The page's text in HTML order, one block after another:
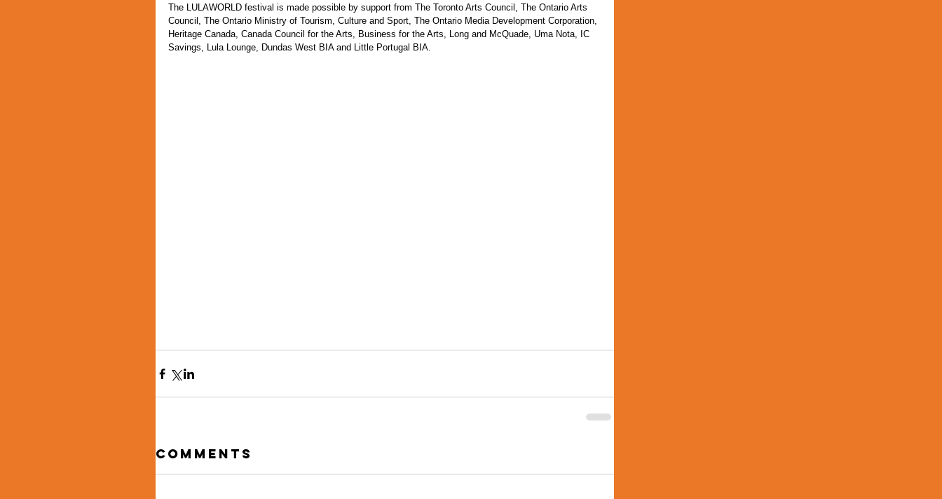
The LULAWORLD festival is made possible by support from The Toronto Arts Council, The Ontario Arts
Council, The Ontario Ministry of Tourism, Culture and Sport, The Ontario Media Development Corporation,
Heritage Canada, Canada Council for the Arts, Business for the Arts, Long and McQuade, Uma Nota, IC
Savings, Lula Lounge, Dundas West BIA and Little Portugal BIA.
Comments